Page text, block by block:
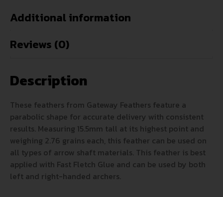
Additional information
Reviews (0)
Description
These feathers from Gateway Feathers feature a
parabolic shape for accurate delivery with consistent
results. Measuring 15.5mm tall at its highest point and
weighing 2.76 grains each, this feather can be used on
all types of arrow shaft materials. This feather is best
applied with Fast Fletch Glue and can be used by both
left and right-handed archers.